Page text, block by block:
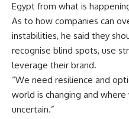
Egypt from what is
As to how companies can
instabilities, he said they
recognise blind spots, use
leverage their brand.
“We need resilience and
world is changing and
uncertain.”